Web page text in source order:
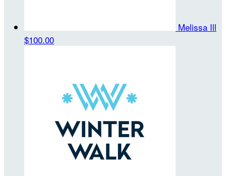
Melissa Ill
$100.00